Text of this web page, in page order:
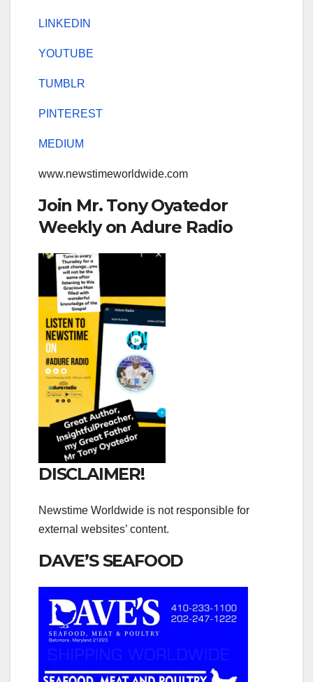
LINKEDIN
YOUTUBE
TUMBLR
PINTEREST
MEDIUM
www.newstimeworldwide.com
Join Mr. Tony Oyatedor
Weekly on Adure Radio
DISCLAIMER!
Newstime Worldwide is not responsible for
external websites’ content.
DAVE’S SEAFOOD